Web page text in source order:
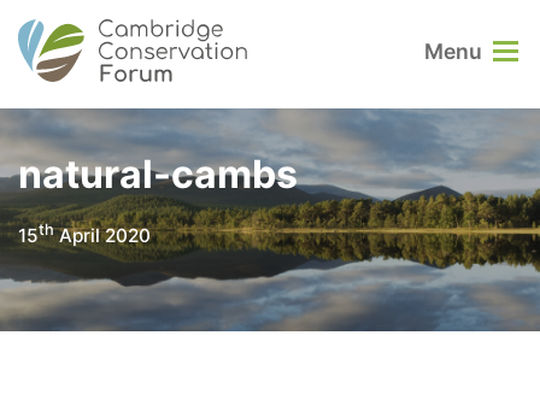
Menu
natural-cambs
15thApril 2020